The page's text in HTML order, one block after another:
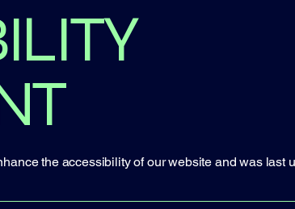
the accessibility of our website and was last